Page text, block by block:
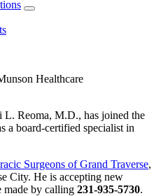
Healthcare
L. Reoma, M.D., has joined the
a board-certified specialist in
Surgeons of Grand Traverse,
City. He is accepting new
made by calling 231-935-5730.